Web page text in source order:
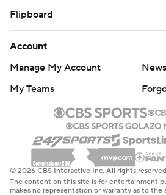
Flipboard
Account
Manage My Account
My Teams
© 2026 CBS Interactive Inc. All rights
The content on this site is for entertainment
makes no representation or warranty as to